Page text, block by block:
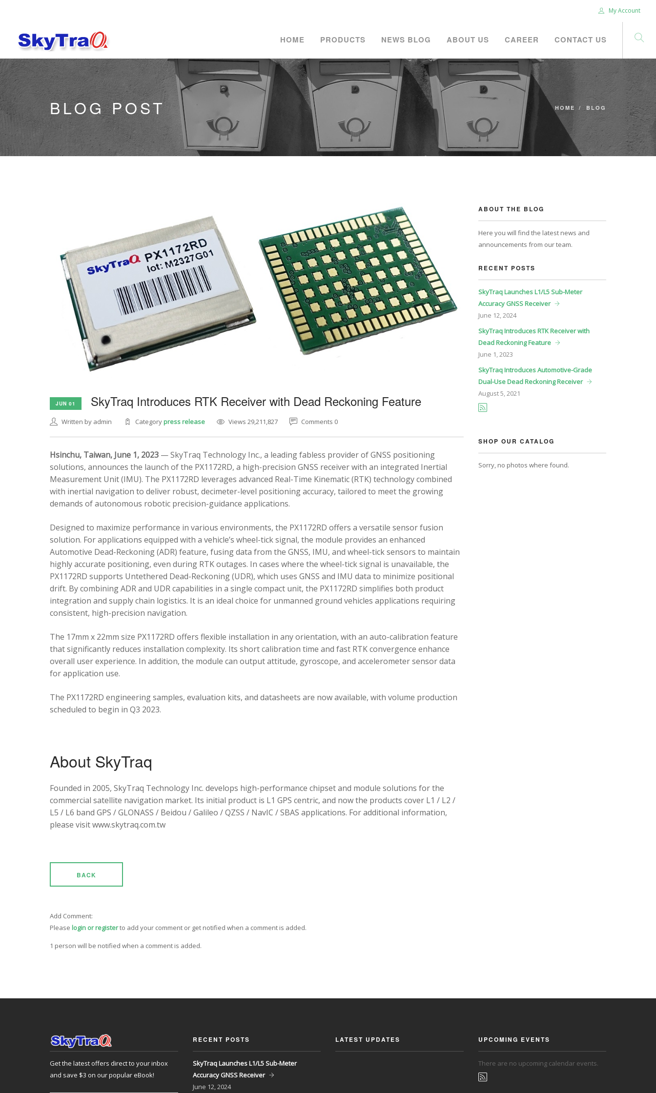
My Account
HOME PRODUCTS NEWS BLOG ABOUT US CAREER CONTACT US
BLOG POST HOME BLOG
JUN 01 SkyTraq Introduces RTK Receiver with Dead Reckoning Feature
Written by admin Categorypress release Views 29,211,827 Comments 0
Hsinchu, Taiwan, June 1, 2023 — SkyTraq Technology Inc., a leading fabless provider of GNSS positioning
solutions, announces the launch of the PX1172RD, a high-precision GNSS receiver with an integrated Inertial
Measurement Unit (IMU). The PX1172RD leverages advanced Real-Time Kinematic (RTK) technology combined
with inertial navigation to deliver robust, decimeter-level positioning accuracy, tailored to meet the growing
demands of autonomous robotic precision-guidance applications.
Designed to maximize performance in various environments, the PX1172RD offers a versatile sensor fusion
solution. For applications equipped with a vehicle’s wheel-tick signal, the module provides an enhanced
Automotive Dead-Reckoning (ADR) feature, fusing data from the GNSS, IMU, and wheel-tick sensors to maintain
highly accurate positioning, even during RTK outages. In cases where the wheel-tick signal is unavailable, the
PX1172RD supports Untethered Dead-Reckoning (UDR), which uses GNSS and IMU data to minimize positional
drift. By combining ADR and UDR capabilities in a single compact unit, the PX1172RD simplifies both product
integration and supply chain logistics. It is an ideal choice for unmanned ground vehicles applications requiring
consistent, high-precision navigation.
The 17mm x 22mm size PX1172RD offers flexible installation in any orientation, with an auto-calibration feature
that significantly reduces installation complexity. Its short calibration time and fast RTK convergence enhance
overall user experience. In addition, the module can output attitude, gyroscope, and accelerometer sensor data
for application use.
The PX1172RD engineering samples, evaluation kits, and datasheets are now available, with volume production
scheduled to begin in Q3 2023.
About SkyTraq
Founded in 2005, SkyTraq Technology Inc. develops high-performance chipset and module solutions for the
commercial satellite navigation market. Its initial product is L1 GPS centric, and now the products cover L1 / L2 /
L5 / L6 band GPS / GLONASS / Beidou / Galileo / QZSS / NavIC / SBAS applications. For additional information,
please visit www.skytraq.com.tw
BACK
Add Comment:
Please login or registerto add your comment or get notified when a comment is added.
1 person will be notified when a comment is added.
ABOUT THE BLOG
Here you will find the latest news and
announcements from our team.
RECENT POSTS
SkyTraq Launches L1/L5 Sub-Meter
Accuracy GNSS Receiver
June 12, 2024
SkyTraq Introduces RTK Receiver with
Dead Reckoning Feature
June 1, 2023
SkyTraq Introduces Automotive-Grade
Dual-Use Dead Reckoning Receiver
August5, 2021
SHOP OUR CATALOG
Sorry, no photos where found.
Get the latest offers direct to your inbox
and save $3 on our popular eBook!
RECENT POSTS
SkyTraq Launches L1/L5 Sub-Meter
Accuracy GNSS Receiver
June 12, 2024
LATEST UPDATES UPCOMING EVENTS
There are no upcoming calendar events.